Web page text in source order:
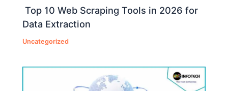
Top 10 Web Scraping Tools in 2026 for
Data Extraction
Uncategorized